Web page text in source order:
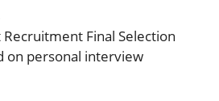
Recruitment Final Selection
on personal interview